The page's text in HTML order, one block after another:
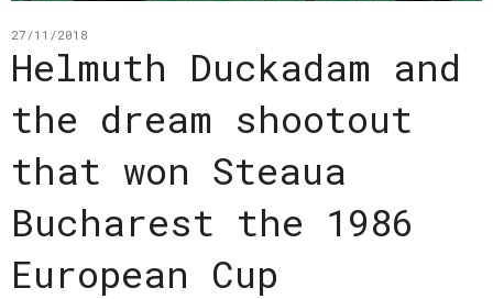
27/11/2018
Helmuth Duckadam and
the dream shootout
that won Steaua
Bucharest the 1986
European Cup